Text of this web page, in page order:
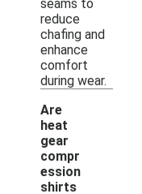
seams to
reduce
chafing and
enhance
comfort
during wear.
Are
heat
gear
compr
ession
shirts